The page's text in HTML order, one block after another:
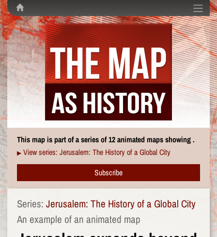
This map is part of a series of 12 animated maps showing .
▶ View series: Jerusalem: The History of a Global City
Subscribe
Series: Jerusalem: The History of a Global City
An example of an animated map